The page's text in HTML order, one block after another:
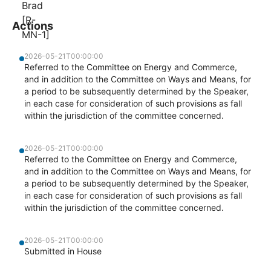
Actions
2026-05-21T00:00:00
Referred to the Committee on Energy and Commerce,
and in addition to the Committee on Ways and Means, for
a period to be subsequently determined by the Speaker,
in each case for consideration of such provisions as fall
within the jurisdiction of the committee concerned.
2026-05-21T00:00:00
Referred to the Committee on Energy and Commerce,
and in addition to the Committee on Ways and Means, for
a period to be subsequently determined by the Speaker,
in each case for consideration of such provisions as fall
within the jurisdiction of the committee concerned.
2026-05-21T00:00:00
Submitted in House